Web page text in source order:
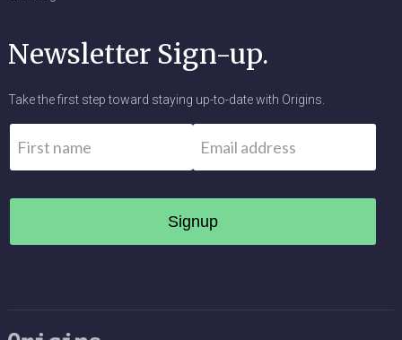
Newsletter Sign-up.
Take the first step toward staying up-to-date with Origins.